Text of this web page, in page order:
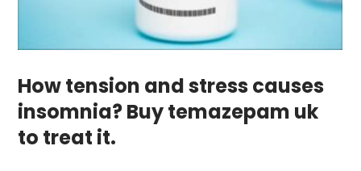
How tension and stress causes
insomnia? Buy temazepam uk
to treat it.